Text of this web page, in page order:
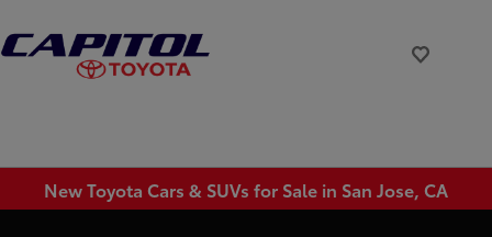
New Toyota Cars & SUVs for Sale in San Jose, CA